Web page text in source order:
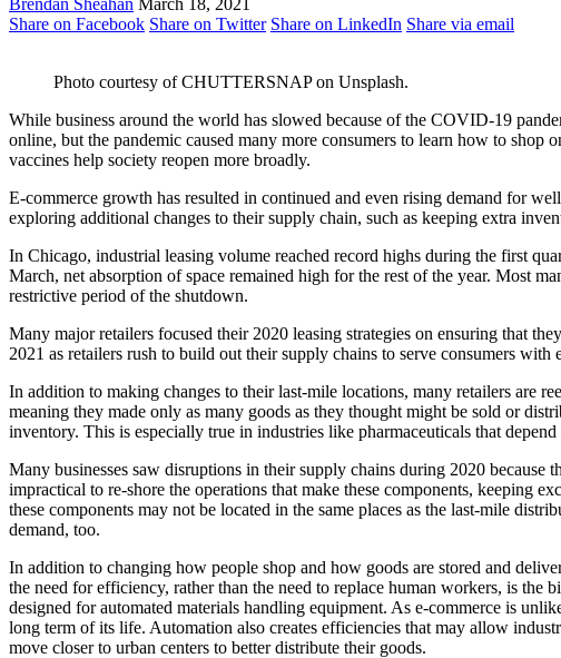
Share on Facebook Share on Twitter Share on LinkedIn Share via email
Photo courtesy of CHUTTERSNAP on Unsplash.
While business around the world has slowed because of the COVID-19
online, but the pandemic caused many more consumers to learn how to
vaccines help society reopen more broadly.
E-commerce growth has resulted in continued and even rising demand for
exploring additional changes to their supply chain, such as keeping extra
In Chicago, industrial leasing volume reached record highs during the first
March, net absorption of space remained high for the rest of the year. Most
restrictive period of the shutdown.
Many major retailers focused their 2020 leasing strategies on ensuring that
2021 as retailers rush to build out their supply chains to serve consumers with
In addition to making changes to their last-mile locations, many retailers are
meaning they made only as many goods as they thought might be sold or
inventory. This is especially true in industries like pharmaceuticals that
Many businesses saw disruptions in their supply chains during 2020 because
impractical to re-shore the operations that make these components, keeping
these components may not be located in the same places as the last-mile
demand, too.
In addition to changing how people shop and how goods are stored and
the need for efficiency, rather than the need to replace human workers, is
designed for automated materials handling equipment. As e-commerce is
long term of its life. Automation also creates efficiencies that may allow
move closer to urban centers to better distribute their goods.